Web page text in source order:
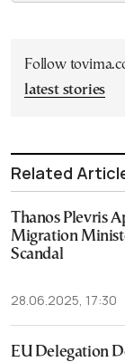
Follow
latest stories
Related
Thanos Plevris
Migration
Scandal
28.06.2025, 17:30
EU Delegation